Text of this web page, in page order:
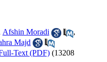
Afshin Moradi
,
Majd
Text (PDF) (13208